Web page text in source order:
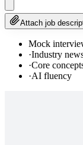
Attach job
Mock
·Industry
·Core
·AI fluency